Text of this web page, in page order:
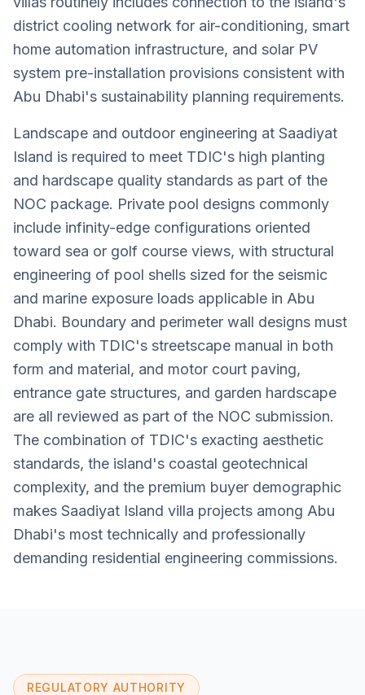
district cooling network for air-conditioning, smart
home automation infrastructure, and solar PV
system pre-installation provisions consistent with
Abu Dhabi's sustainability planning requirements.
Landscape and outdoor engineering at Saadiyat
Island is required to meet TDIC's high planting
and hardscape quality standards as part of the
NOC package. Private pool designs commonly
include infinity-edge configurations oriented
toward sea or golf course views, with structural
engineering of pool shells sized for the seismic
and marine exposure loads applicable in Abu
Dhabi. Boundary and perimeter wall designs must
comply with TDIC's streetscape manual in both
form and material, and motor court paving,
entrance gate structures, and garden hardscape
are all reviewed as part of the NOC submission.
The combination of TDIC's exacting aesthetic
standards, the island's coastal geotechnical
complexity, and the premium buyer demographic
makes Saadiyat Island villa projects among Abu
Dhabi's most technically and professionally
demanding residential engineering commissions.
REGULATORY AUTHORITY